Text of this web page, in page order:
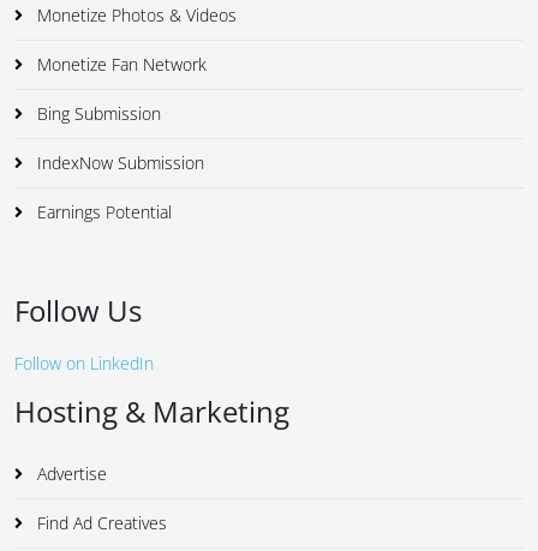
Monetize Photos & Videos
Monetize Fan Network
Bing Submission
IndexNow Submission
Earnings Potential
Follow Us
Follow on LinkedIn
Hosting & Marketing
Advertise
Find Ad Creatives